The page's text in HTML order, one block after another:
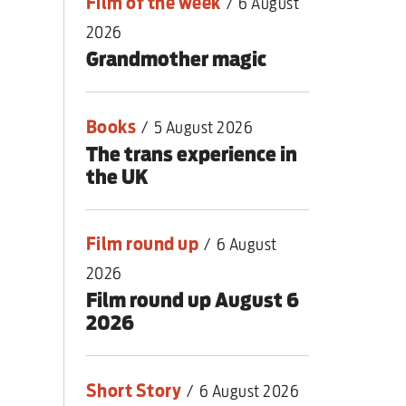
2026
Grandmother magic
Books / 5 August 2026
The trans experience in
the UK
Film round up / 6 August
2026
Film round up August 6
2026
Short Story / 6 August 2026